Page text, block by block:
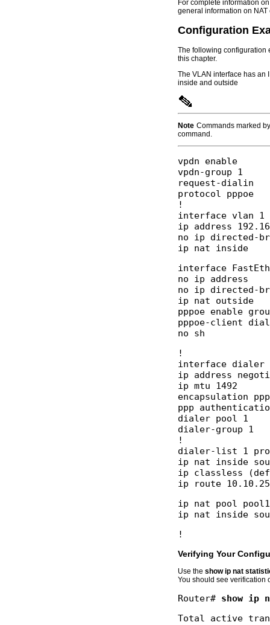
For complete information
general information on
Configuration
The following configuration
this chapter.
The VLAN interface has an
inside and outside
Note Commands marked
command.
vpdn enable
vpdn-group 1
request-dialin
protocol pppoe
!
interface vlan 1
ip address
no ip directed-
interface
no ip address
no ip directed-
ip nat outside
pppoe enable
pppoe-client
!
interface
ip address
ip mtu 1492
encapsulation
ppp
dialer pool 1
dialer-group 1
!
dialer-list 1
ip nat inside
ip classless
ip nat pool pool1
Verifying Your
Use the show ip nat
You should see verification
Router# show ip